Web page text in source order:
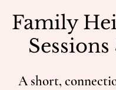
Family
Sessions
A short,